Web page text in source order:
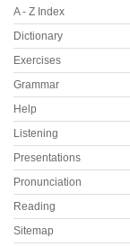
A - Z Index
Dictionary
Exercises
Grammar
Help
Listening
Presentations
Pronunciation
Reading
Sitemap